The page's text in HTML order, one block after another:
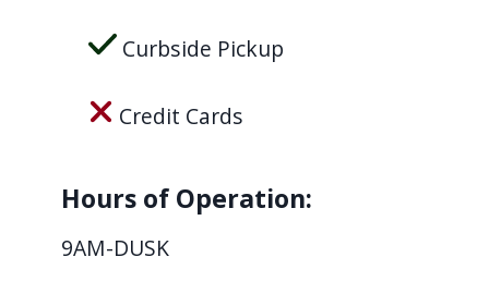
Curbside Pickup
Credit Cards
Hours of Operation:
9AM-DUSK